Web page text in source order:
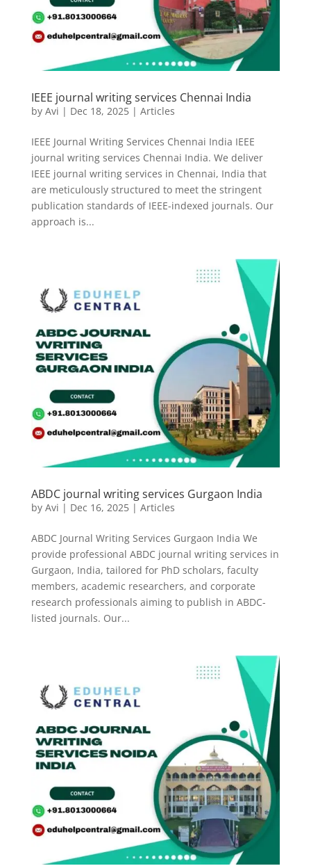
IEEE journal writing services Chennai India
by Avi | Dec 18, 2025| Articles
IEEE Journal Writing Services Chennai India IEEE
journal writing services Chennai India. We deliver
IEEE journal writing services in Chennai, India that
are meticulously structured to meet the stringent
publication standards of IEEE-indexed journals. Our
approach is...
ABDC journal writing services Gurgaon India
by Avi | Dec 16, 2025| Articles
ABDC Journal Writing Services Gurgaon India We
provide professional ABDC journal writing services in
Gurgaon, India, tailored for PhD scholars, faculty
members, academic researchers, and corporate
research professionals aiming to publish in ABDC-
listed journals. Our...